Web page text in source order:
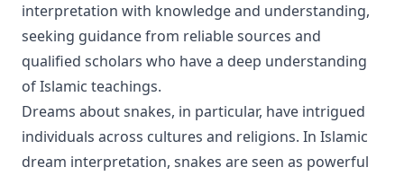
interpretation with knowledge and understanding,
seeking guidance from reliable sources and
qualified scholars who have a deep understanding
of Islamic teachings.
Dreams about snakes, in particular, have intrigued
individuals across cultures and religions. In Islamic
dream interpretation, snakes are seen as powerful